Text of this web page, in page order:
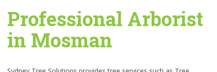
Professional Arborist
in Mosman